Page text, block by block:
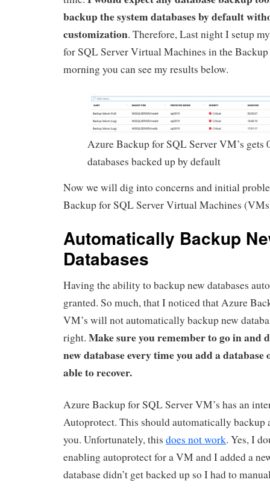
backup the system databases by default
customization. Therefore, Last night I setup
for SQL Server Virtual Machines in the
morning you can see my results below.
Azure Backup for SQL Server VM’s gets
databases backed up by default
Now we will dig into concerns and initial
Backup for SQL Server Virtual Machines
Automatically Backup
Databases
Having the ability to backup new databases
granted. So much, that I noticed that Azure
VM’s will not automatically backup new
right. Make sure you remember to go in and
new database every time you add a
able to recover.
Azure Backup for SQL Server VM’s has an
Autoprotect. This should automatically backup
you. Unfortunately, this does not work. Yes, I
enabling autoprotect for a VM and I added a
database didn’t get backed up so I had to